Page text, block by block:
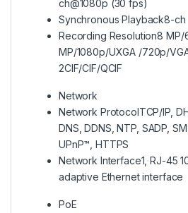
ch@1080p (30 fps)
Synchronous Playback8-ch
Recording Resolution8 MP/
MP/1080p/UXGA /720p/
2CIF/CIF/QCIF
Network
Network ProtocolTCP/IP,
DNS, DDNS, NTP, SADP,
UPnP™, HTTPS
Network Interface1, RJ-45
adaptive Ethernet interface
PoE